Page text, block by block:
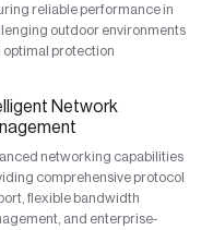
reliable performance in
outdoor environments
optimal protection
Network
networking capabilities
comprehensive protocol
flexible bandwidth
and enterprise-